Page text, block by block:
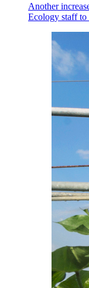
Another
Ecology staff to